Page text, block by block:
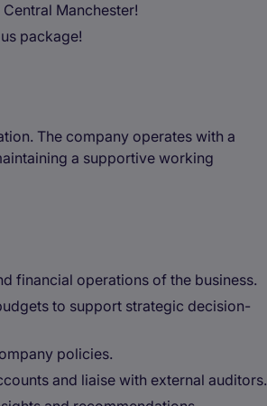
Manchester!
package!
The company operates with a
a supportive working
financial operations of the business.
to support strategic decision-
policies.
and liaise with external auditors.